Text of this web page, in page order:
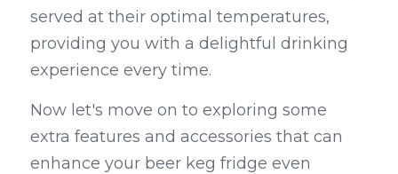
served at their optimal temperatures,
providing you with a delightful drinking
experience every time.
Now let's move on to exploring some
extra features and accessories that can
enhance your beer keg fridge even